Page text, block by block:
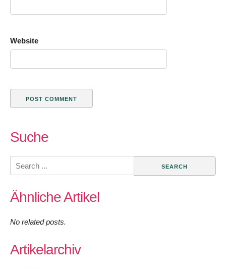
Website
Suche
Search
for:
Ähnliche Artikel
No related posts.
Artikelarchiv